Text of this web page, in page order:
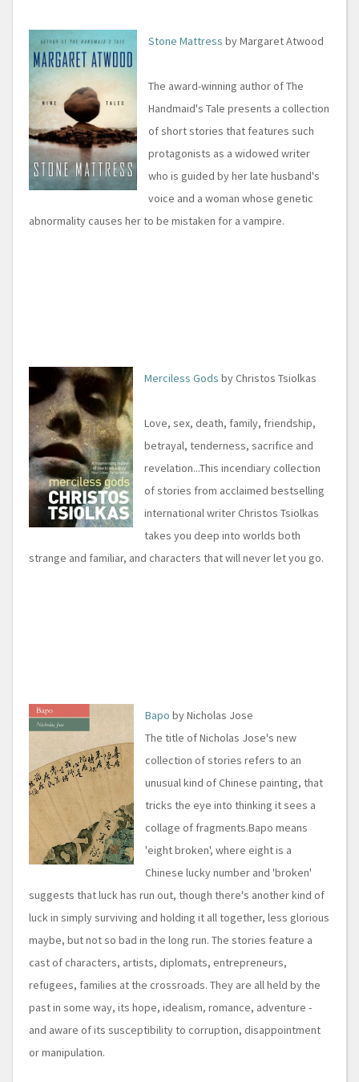
Stone Mattress by Margaret Atwood
The award-winning author of The
Handmaid's Tale presents a collection
of short stories that features such
protagonists as a widowed writer
who is guided by her late husband's
voice and a woman whose genetic
abnormality causes her to be mistaken for a vampire.
Merciless Gods by Christos Tsiolkas
Love, sex, death, family, friendship,
betrayal, tenderness, sacrifice and
revelation...This incendiary collection
of stories from acclaimed bestselling
international writer Christos Tsiolkas
takes you deep into worlds both
strange and familiar, and characters that will never let you go.
Bapo by Nicholas Jose
The title of Nicholas Jose's new
collection of stories refers to an
unusual kind of Chinese painting, that
tricks the eye into thinking it sees a
collage of fragments.Bapo means
'eight broken', where eight is a
Chinese lucky number and 'broken'
suggests that luck has run out, though there's another kind of
luck in simply surviving and holding it all together, less glorious
maybe, but not so bad in the long run. The stories feature a
cast of characters, artists, diplomats, entrepreneurs,
refugees, families at the crossroads. They are all held by the
past in some way, its hope, idealism, romance, adventure -
and aware of its susceptibility to corruption, disappointment
or manipulation.